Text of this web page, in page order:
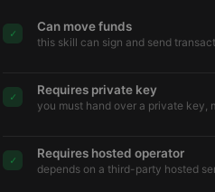
✓ Can move funds
this skill can sign and send
✓ Requires private key
you must hand over a private key,
✓ Requires hosted operator
depends on a third-party hosted